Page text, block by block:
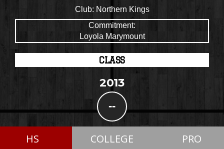
Club: Northern Kings
Commitment:
Loyola Marymount
CLASS
2013
--
HS COLLEGE PRO